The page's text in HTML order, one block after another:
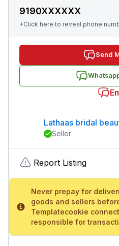
9190XXXXXX
+Click here to reveal phone
Send
Lathaas bridal
Seller
Report Listing
Never prepay for
goods and sellers
Templatecookie
responsible for